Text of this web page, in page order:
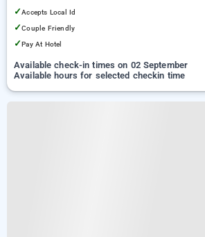
✓Accepts Local Id
✓Couple Friendly
✓Pay At Hotel
Available check-in times on 02 September
Available hours for selected checkin time